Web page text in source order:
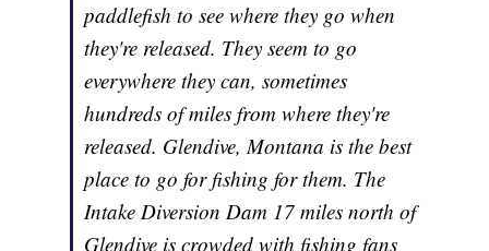
paddlefish to see where they go when
they're released. They seem to go
everywhere they can, sometimes
hundreds of miles from where they're
released. Glendive, Montana is the best
place to go for fishing for them. The
Intake Diversion Dam 17 miles north of
Glendive is crowded with fishing fans